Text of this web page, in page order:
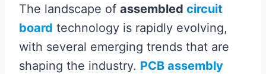
The landscape of assembled circuit
board technology is rapidly evolving,
with several emerging trends that are
shaping the industry. PCB assembly